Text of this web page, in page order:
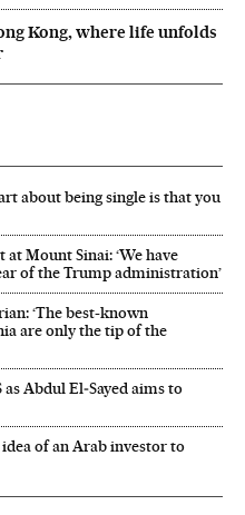
Kong, where life unfolds
about being single is that you
Mount Sinai: ‘We have
of the Trump administration’
‘The best-known
are only the tip of the
as Abdul El‑Sayed aims to
of an Arab investor to